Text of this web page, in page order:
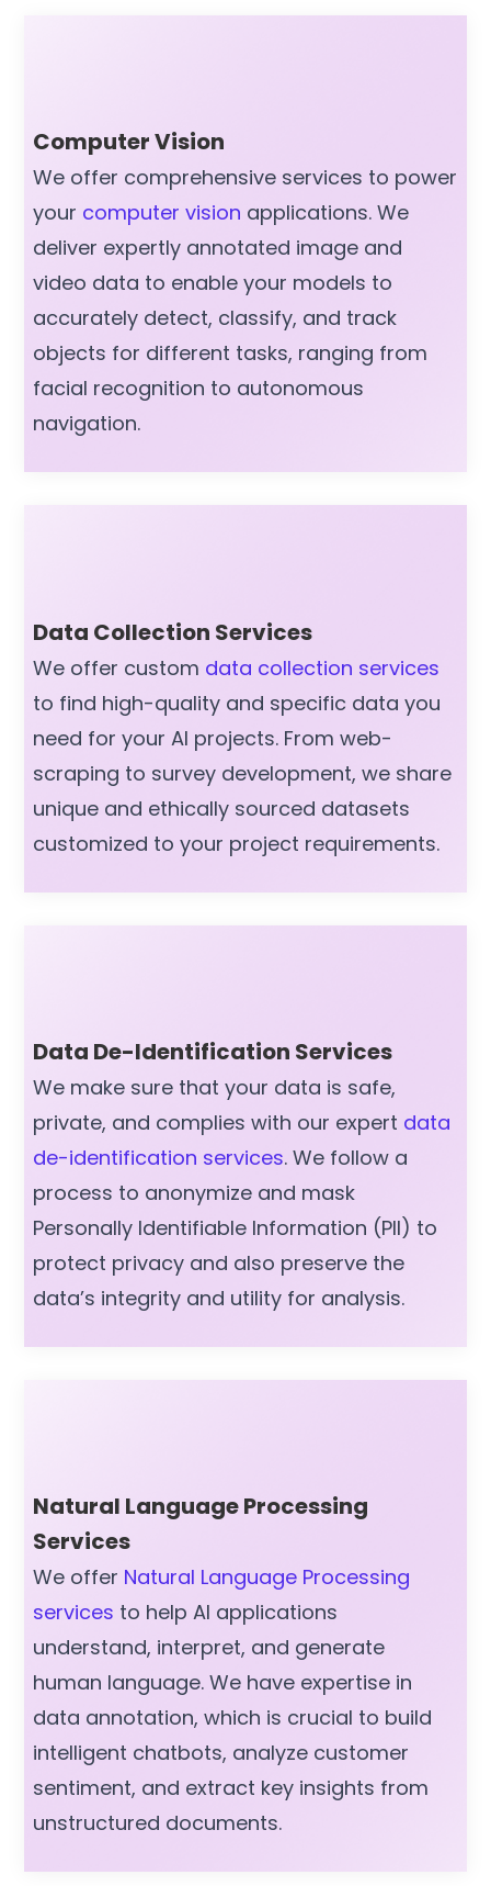
Computer Vision
We offer comprehensive services to power
your computer vision applications. We
deliver expertly annotated image and
video data to enable your models to
accurately detect, classify, and track
objects for different tasks, ranging from
facial recognition to autonomous
navigation.
Data Collection Services
We offer custom data collection services
to find high-quality and specific data you
need for your AI projects. From web-
scraping to survey development, we share
unique and ethically sourced datasets
customized to your project requirements.
Data De-Identification Services
We make sure that your data is safe,
private, and complies with our expert data
de-identification services. We follow a
process to anonymize and mask
Personally Identifiable Information (PII) to
protect privacy and also preserve the
data’s integrity and utility for analysis.
Natural Language Processing
Services
We offer Natural Language Processing
services to help AI applications
understand, interpret, and generate
human language. We have expertise in
data annotation, which is crucial to build
intelligent chatbots, analyze customer
sentiment, and extract key insights from
unstructured documents.